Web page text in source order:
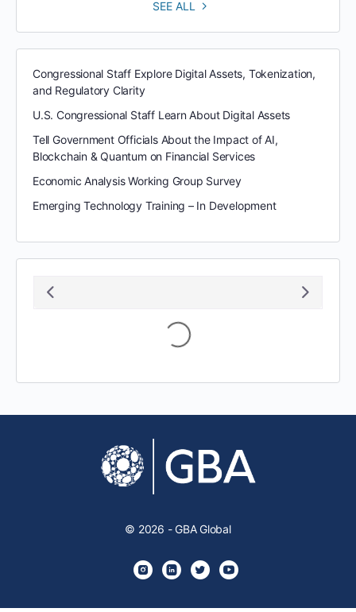
SEE ALL
Congressional Staff Explore Digital Assets, Tokenization,
and Regulatory Clarity
U.S. Congressional Staff Learn About Digital Assets
Tell Government Officials About the Impact of AI,
Blockchain & Quantum on Financial Services
Economic Analysis Working Group Survey
Emerging Technology Training – In Development
Loading...
© 2026 - GBA Global